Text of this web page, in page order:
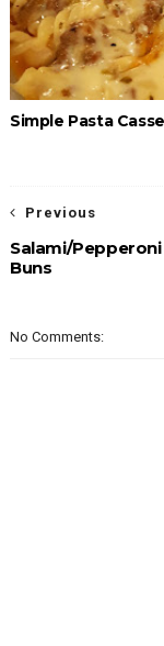
Simple Pasta
Previous
Salami/Pepperoni
Buns
No Comments: